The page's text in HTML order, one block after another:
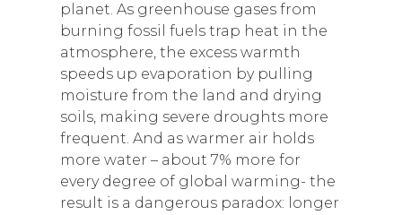
planet. As greenhouse gases from
burning fossil fuels trap heat in the
atmosphere, the excess warmth
speeds up evaporation by pulling
moisture from the land and drying
soils, making severe droughts more
frequent. And as warmer air holds
more water – about 7% more for
every degree of global warming- the
result is a dangerous paradox: longer